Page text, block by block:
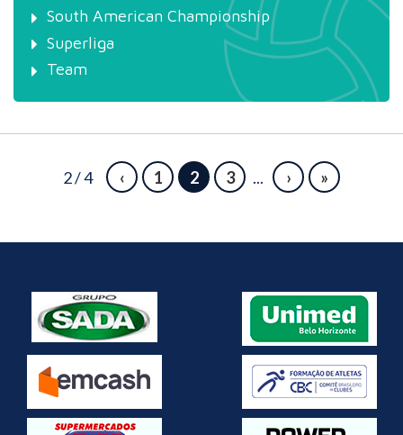
South American Championship
Superliga
Team
2 / 4 ‹ 1 2 3 ... › »